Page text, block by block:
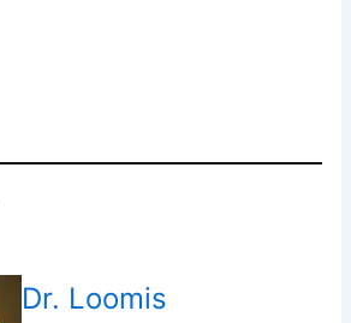
Dr. Loomis